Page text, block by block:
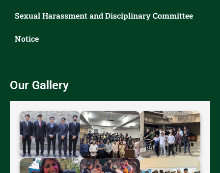
Sexual Harassment and Disciplinary Committee
Notice
Our Gallery